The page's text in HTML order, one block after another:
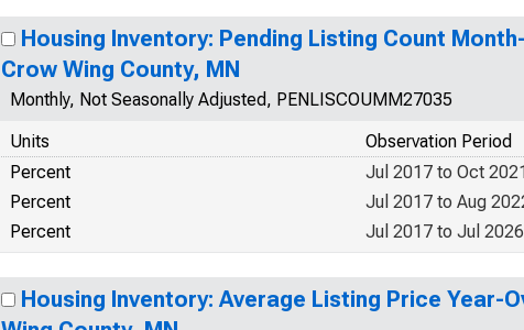
Housing Inventory: Pending Listing Count
Crow Wing County, MN
Monthly, Not Seasonally Adjusted, PENLISCOUMM27035
Units
Observation Period
Percent
Jul 2017 to Oct
Percent
Jul 2017 to Aug
Percent
Jul 2017 to Jul 2026
Housing Inventory: Average Listing Price Year-